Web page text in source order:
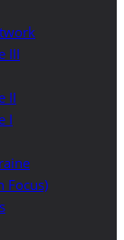
III
II
I
Focus)